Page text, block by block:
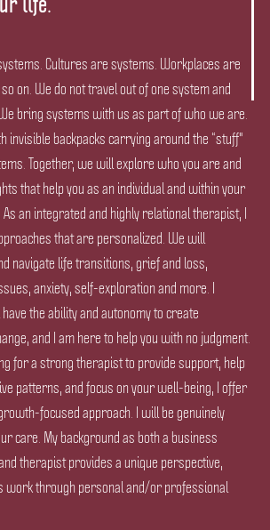
Cultures are systems. Workplaces are
on. We do not travel out of one system and
bring systems with us as part of who we are.
invisible backpacks carrying around the “stuff"
Together, we will explore who you are and
that help you as an individual and within your
an integrated and highly relational therapist, I
that are personalized. We will
navigate life transitions, grief and loss,
anxiety, self-exploration and more. I
the ability and autonomy to create
and I am here to help you with no judgment.
for a strong therapist to provide support, help
patterns, and focus on your well-being, I offer
focused approach. I will be genuinely
care. My background as both a business
therapist provides a unique perspective,
work through personal and/or professional